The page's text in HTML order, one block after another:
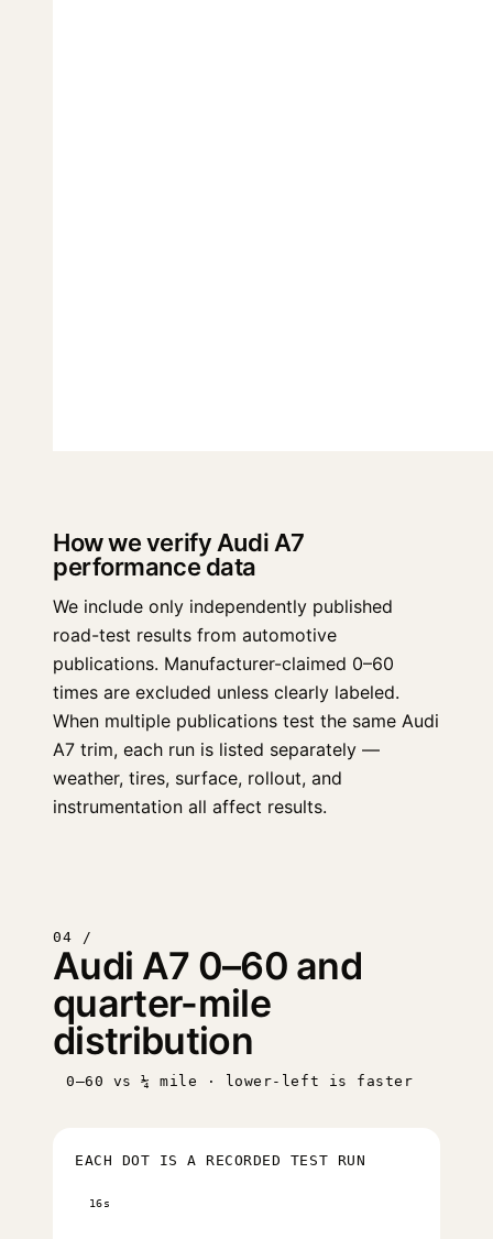
How we verify Audi A7
performance data
We include only independently published
road-test results from automotive
publications. Manufacturer-claimed 0–60
times are excluded unless clearly labeled.
When multiple publications test the same Audi
A7 trim, each run is listed separately —
weather, tires, surface, rollout, and
instrumentation all affect results.
04 /
Audi A7 0–60 and
quarter-mile
distribution
0–60 vs ¼ mile · lower-left is faster
EACH DOT IS A RECORDED TEST RUN
16s